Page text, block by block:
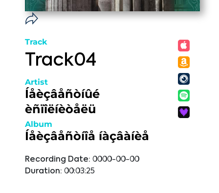
Track
Track04
Artist
Íåèçâåñòíûé
èñïîëíèòåëü
Album
Íåèçâåñòíîå íàçâàíèå
Recording Date: 0000-00-00
Duration: 00:03:25